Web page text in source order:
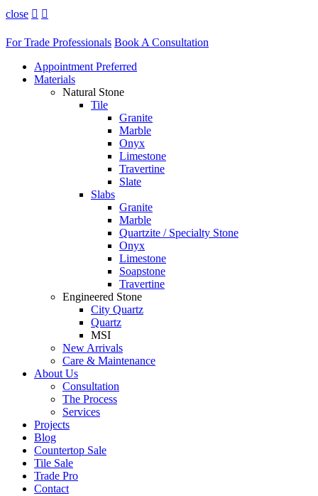
close  
For Trade Professionals Book A Consultation
Appointment Preferred
Materials
Natural Stone
Tile
Granite
Marble
Onyx
Limestone
Travertine
Slate
Slabs
Granite
Marble
Quartzite / Specialty Stone
Onyx
Limestone
Soapstone
Travertine
Engineered Stone
City Quartz
Quartz
MSI
New Arrivals
Care & Maintenance
About Us
Consultation
The Process
Services
Projects
Blog
Countertop Sale
Tile Sale
Trade Pro
Contact